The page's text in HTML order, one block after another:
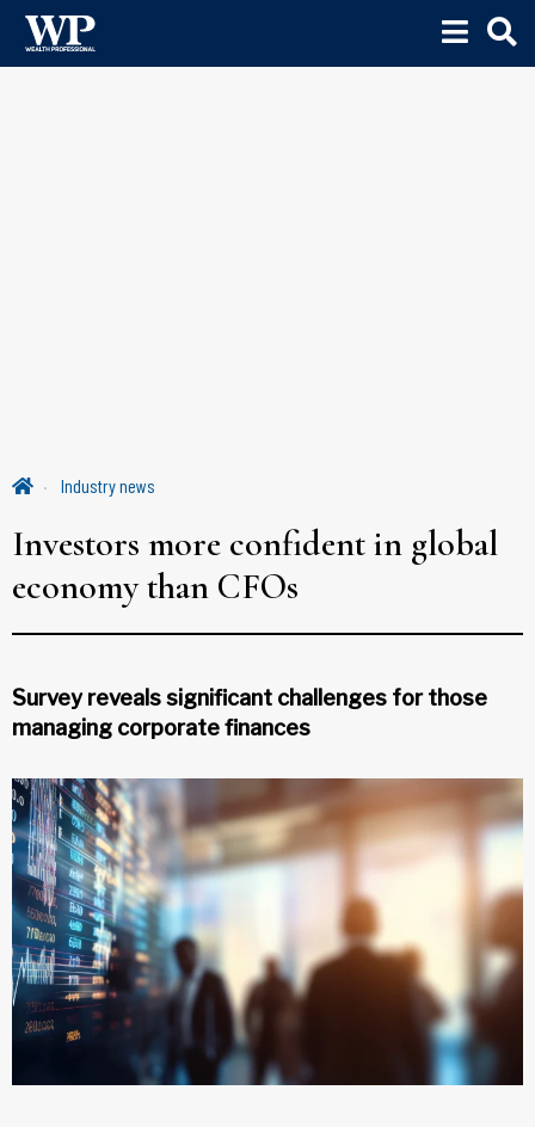
Industry news
Investors more confident in global
economy than CFOs
Survey reveals significant challenges for those
managing corporate finances